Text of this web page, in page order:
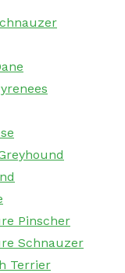
Pinscher
Schnauzer
Terrier